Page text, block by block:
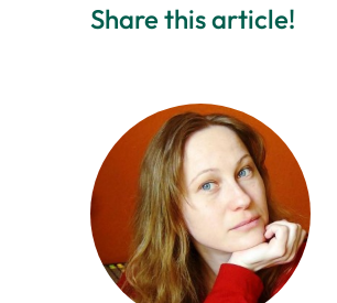
Share this article!